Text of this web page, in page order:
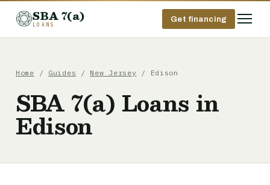
SBA 7(a)
LOANS
Get financing
Home / Guides / New Jersey / Edison
SBA 7(a) Loans in
Edison